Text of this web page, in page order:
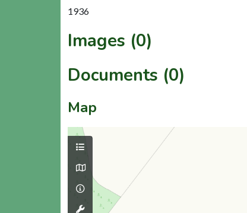
1936
Images (0)
Documents (0)
Map